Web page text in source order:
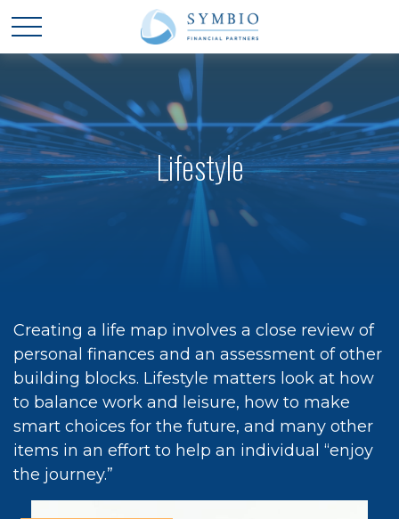
Lifestyle
Creating a life map involves a close review of
personal finances and an assessment of other
building blocks. Lifestyle matters look at how
to balance work and leisure, how to make
smart choices for the future, and many other
items in an effort to help an individual “enjoy
the journey.”